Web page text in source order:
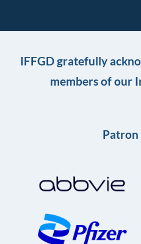
IFFGD gratefully
members of our
Patron